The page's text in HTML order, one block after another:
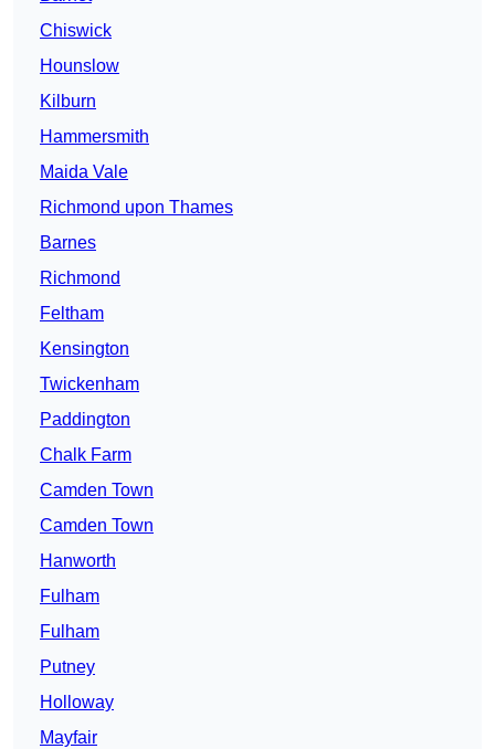
Chiswick
Hounslow
Kilburn
Hammersmith
Maida Vale
Richmond upon Thames
Barnes
Richmond
Feltham
Kensington
Twickenham
Paddington
Chalk Farm
Camden Town
Camden Town
Hanworth
Fulham
Fulham
Putney
Holloway
Mayfair